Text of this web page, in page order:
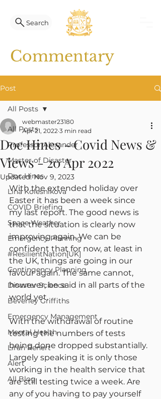
Search
Commentary
Post
All Posts
Professor Alexander
Master of Disaster
Doc Hines
Lina Kolesnikova
COVID Briefing
Space Weather
Emergency Planning
#ResilientNation[UK]
Contingency Planning
Disaster Science
Beverley Griffiths
Emergency Management
Mental Health
Liran Renert
Alert
All Blog
All Posts
Doc Hines - Covid News &
Views - 20 Apr 2022
webmaster23180
Apr 21, 2022 3 min read
Updated:Nov 9, 2023
With the extended holiday over
Easter it has been a week since
my last report. The good news is
that the situation is clearly now
improving again. We can be
confident that for now, at least in
the UK, things are going in our
favour again. The same cannot,
however, be said in all parts of the
world yet.
With the withdrawal of routine
testing the numbers of tests
being done dropped substantially.
Largely speaking it is only those
working in the health service that
are still testing twice a week. Are
any of you having to pay yourself